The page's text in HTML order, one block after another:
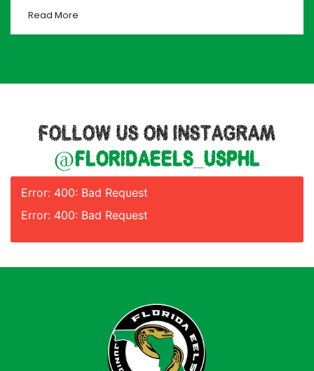
Read More
FOLLOW US ON INSTAGRAM
@floridaeels_usphl
Error: 400: Bad Request
Error: 400: Bad Request